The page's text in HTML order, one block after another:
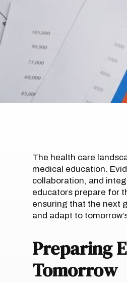
The health care
medical education.
collaboration, and
educators prepare for
ensuring that the next
and adapt to
Preparing
Tomorrow